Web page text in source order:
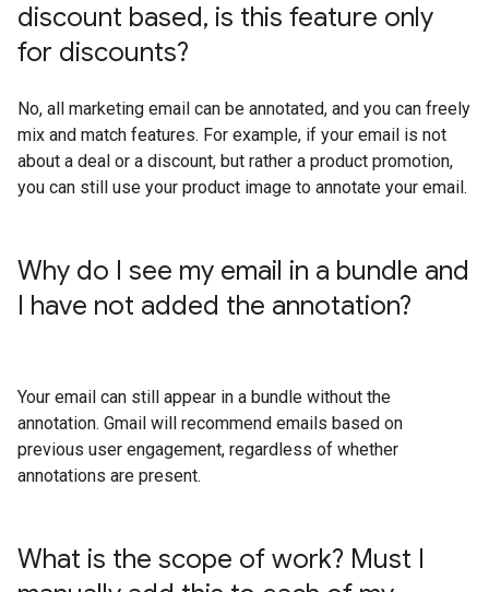
discount based, is this feature only
for discounts?
No, all marketing email can be annotated, and you can freely
mix and match features. For example, if your email is not
about a deal or a discount, but rather a product promotion,
you can still use your product image to annotate your email.
Why do I see my email in a bundle and
I have not added the annotation?
Your email can still appear in a bundle without the
annotation. Gmail will recommend emails based on
previous user engagement, regardless of whether
annotations are present.
What is the scope of work? Must I